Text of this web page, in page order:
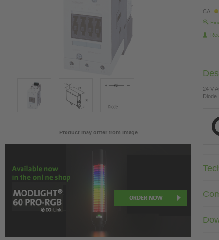
Product may differ from image
CA
24 V
Diode